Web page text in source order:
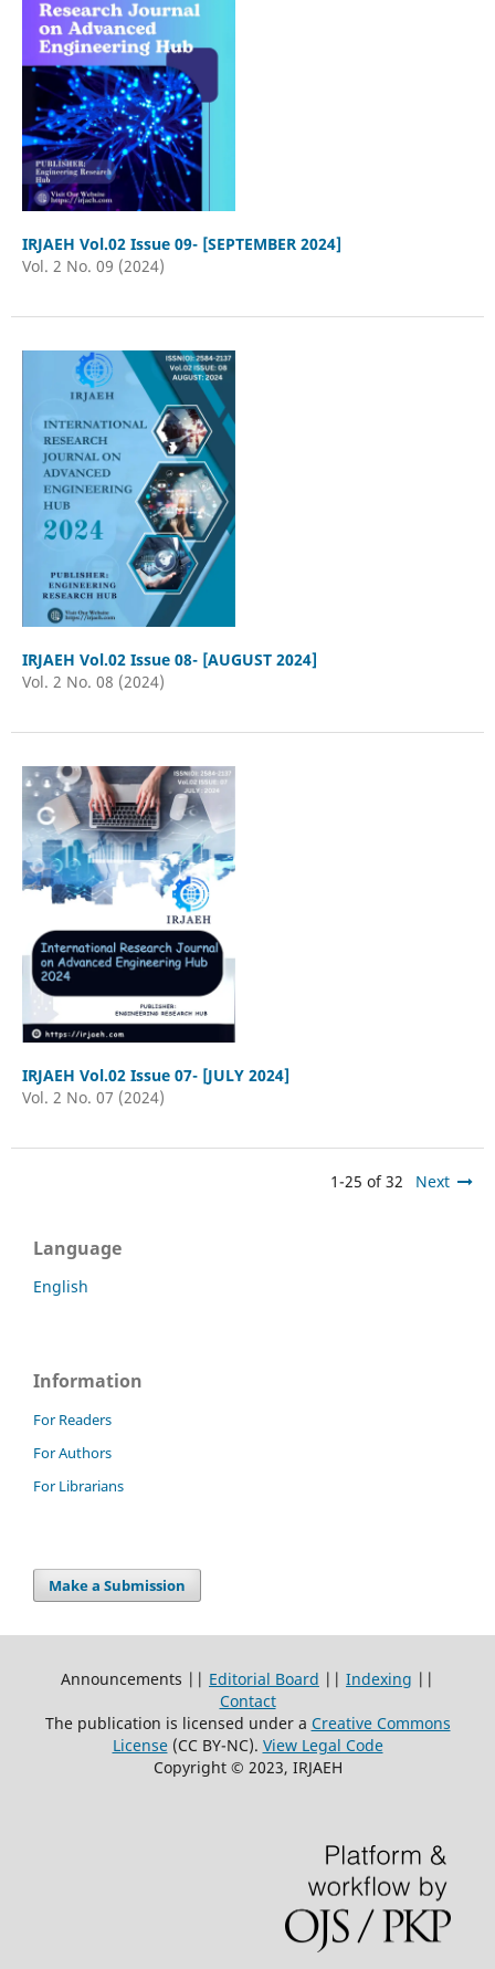
IRJAEH Vol.02 Issue 09- [SEPTEMBER 2024]
Vol. 2 No. 09 (2024)
IRJAEH Vol.02 Issue 08- [AUGUST 2024]
Vol. 2 No. 08 (2024)
IRJAEH Vol.02 Issue 07- [JULY 2024]
Vol. 2 No. 07 (2024)
1-25 of 32 Next
Language
English
Information
For Readers
For Authors
For Librarians
Make a Submission
Announcements || Editorial Board || Indexing ||
Contact
The publication is licensed under a Creative Commons
License(CC BY-NC). View Legal Code
Copyright © 2023, IRJAEH